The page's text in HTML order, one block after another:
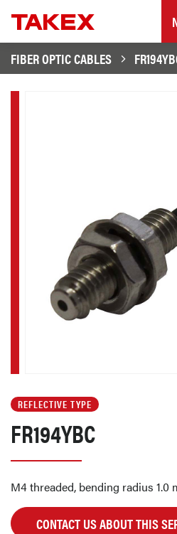
FIBER OPTIC CABLES
REFLECTIVE TYPE
FR194YBC
M4 threaded, bending radius 1.0
CONTACT US ABOUT THIS